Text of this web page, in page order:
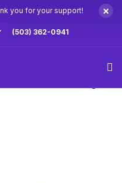
you for your support! ×
(503) 362-0941